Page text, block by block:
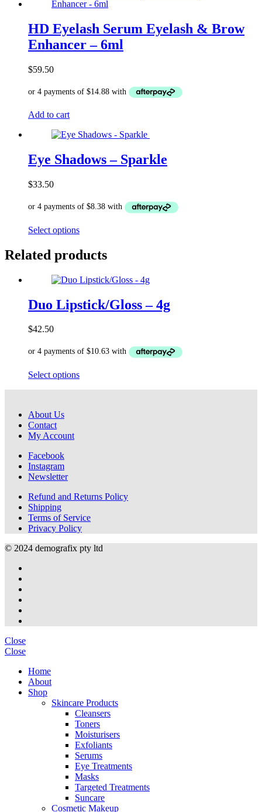
multiple
The
options
may
the
HD Eyelash Serum Eyelash & Brow
Enhancer – 6ml
$59.50
Add to cart
Eye Shadows – Sparkle
$33.50
Select optionsThis
has
multiple
The
may
be
the
product
Related products
Duo Lipstick/Gloss – 4g
$42.50
Select optionsThis
product
About Us
Contact
My Account
Facebook
Instagram
Newsletter
Refund and Returns Policy
Shipping
Terms of Service
Privacy Policy
© 2024 demografix pty ltd
Close
Close
Home
About
Shop
Skincare Products
Cleansers
Toners
Moisturisers
Exfoliants
Serums
Eye Treatments
Masks
Targeted Treatments
Suncare
Cosmetic Makeup